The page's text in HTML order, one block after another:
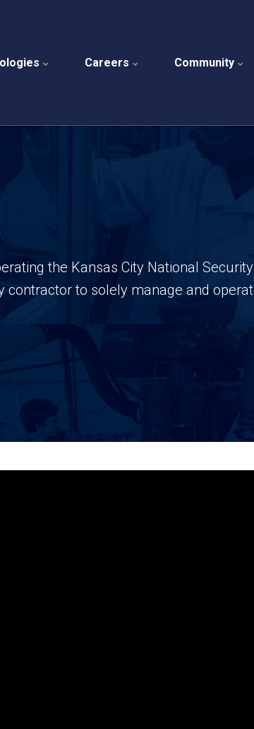
Careers Community
the Kansas City National
contractor to solely manage and